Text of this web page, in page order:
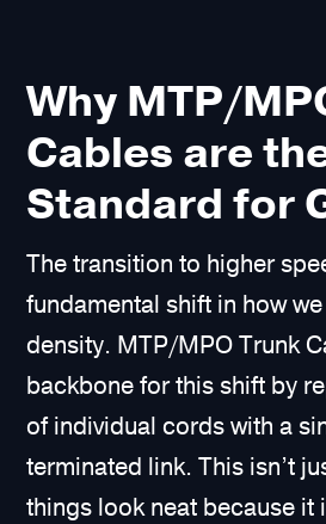
Why MTP/
Cables are
Standard for
The transition to higher
fundamental shift in how
density. MTP/MPO Trunk
backbone for this shift by
of individual cords with a
terminated link. This isn’t
things look neat because it